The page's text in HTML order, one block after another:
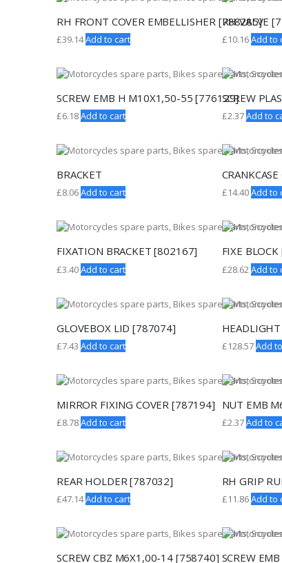
RH FRONT COVER EMBELLISHER [788285]
£39.14Add to cart
RH VALVE
£10.16Add to
SCREW EMB H M10X1,50-55 [776129]
£6.18Add to cart
SCREW
£2.37Add to
BRACKET
£8.06Add to cart £14.40Add to
FIXATION BRACKET [802167]
£3.40Add to cart
FIXE
£28.62Add to
GLOVEBOX LID [787074]
£7.43 Add to cart
HEADLIGHT
£128.57Add
MIRROR FIXING COVER [787194]
£8.78Add to cart
NUT EMB
£2.37Add to
REAR HOLDER [787032]
£47.14Add to cart
RH GRIP
£11.86Add to
SCREW CBZ M6X1,00-14 [758740] SCREW